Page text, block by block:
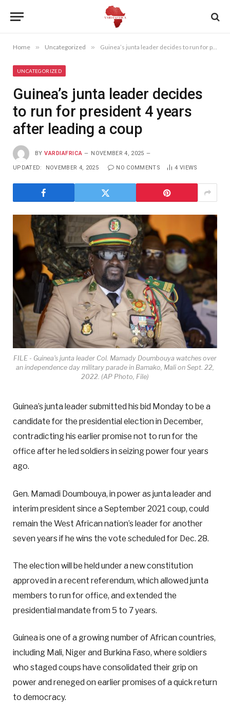
Home » Uncategorized » Guinea’s junta leader decides to run for president 4 years after leading a coup
UNCATEGORIZED
Guinea’s junta leader decides
to run for president 4 years
after leading a coup
BY VARDIAFRICA NOVEMBER 4, 2025
UPDATED: NOVEMBER 4, 2025 NO COMMENTS 4 VIEWS
FILE - Guinea's junta leader Col. Mamady Doumbouya watches over
an independence day military parade in Bamako, Mali on Sept. 22,
2022. (AP Photo, File)
Guinea’s junta leader submitted his bid Monday to be a
candidate for the presidential election in December,
contradicting his earlier promise not to run for the
office after he led soldiers in seizing power four years
ago.
Gen. Mamadi Doumbouya, in power as junta leader and
interim president since a September 2021 coup, could
remain the West African nation’s leader for another
seven years if he wins the vote scheduled for Dec. 28.
The election will be held under a new constitution
approved in a recent referendum, which allowed junta
members to run for office, and extended the
presidential mandate from 5 to 7 years.
Guinea is one of a growing number of African countries,
including Mali, Niger and Burkina Faso, where soldiers
who staged coups have consolidated their grip on
power and reneged on earlier promises of a quick return
to democracy.